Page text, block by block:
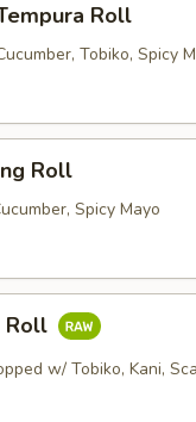
Roll
Tobiko, Spicy
Roll
Spicy Mayo
Roll
w/ Tobiko, Kani,